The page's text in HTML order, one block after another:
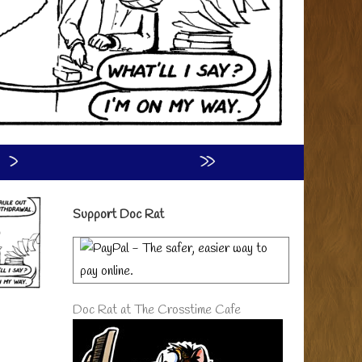
›
»
Primary
Sidebar
Support Doc Rat
Doc Rat at The Crosstime Cafe